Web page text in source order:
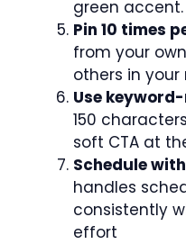
green accent.
Pin 10 times
from your
others in your
Use
150
soft CTA at
Schedule with
handles
consistently
effort